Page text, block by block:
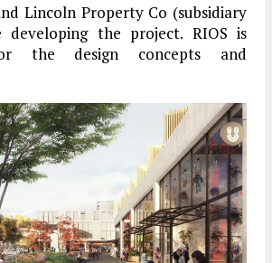
Lincoln Property Co (subsidiary
developing the project. RIOS is
the design concepts and